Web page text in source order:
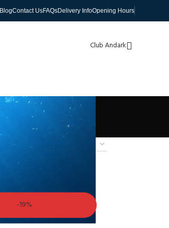
BlogContact UsFAQsDelivery InfoOpening Hours
Club Andark
-19%